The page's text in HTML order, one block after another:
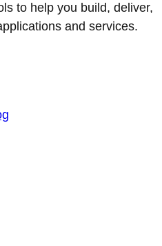
to help you build, deliver,
and services.